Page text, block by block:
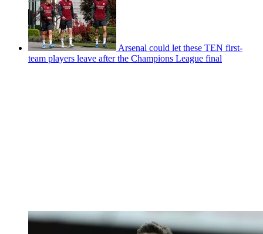
Arsenal could let these TEN first-
team players leave after the Champions League final